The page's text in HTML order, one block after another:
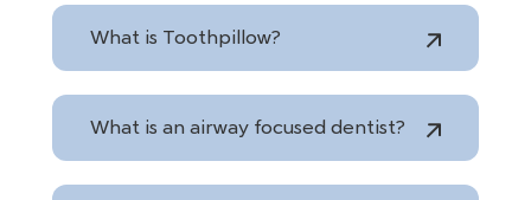
What is Toothpillow?
What is an airway focused dentist?